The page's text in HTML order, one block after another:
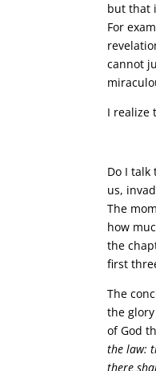
but that
For
cannot
I realize
Do I talk
us,
The
how
the
first
The
the
of God
the law:
there